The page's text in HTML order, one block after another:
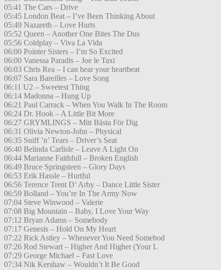
05:41 The Cars – Drive
05:45 London Beat – I’ve Been Thinking About
05:49 Nazareth – Love Hurts
05:52 Queen – Another One Bites The Dus
05:56 Coldplay – Viva La Vida
06:00 Pointer Sisters – I’m So Excited
06:00 Vanessa Paradis – Joe le Taxi
06:03 Chris Rea – I can hear your heartbeat
06:07 Sara Bareilles – Love Song
06:11 U2 – Sweetest Thing
06:14 Madonna – Hung Up
06:21 Paul Carrack – When You Walk In The Room
06:24 Dr. Hook – A Little Bit More
06:27 GRYMLINGS – Mitt Bästa För Dig
06:31 Olivia Newton-John – Physical
06:35 Sniff ’n’ Tears – Driver’s Seat
06:40 Belinda Carlisle – Leave A Light On
06:44 Marianne Faithfull – Broken English
06:49 Bruce Springsteen – Glory Days
06:53 Erik Hassle – Hurtful
06:56 Terence Trent D’ Arby – Dance Little Sister
06:59 Bolland – You’re In The Army Now
07:04 Steve Winwood – Valerie
07:08 Big Mountain – Baby, I Love Your Way
07:12 Bryan Adams – Somebody
07:17 Genesis – Hold On My Heart
07:22 Rick Astley – Whenever You Need Somebod
07:26 Rod Stewart – Higher And Higher (Your L
07:29 George Michael – Fast Love
07:34 Nik Kershaw – Wouldn’t It Be Good